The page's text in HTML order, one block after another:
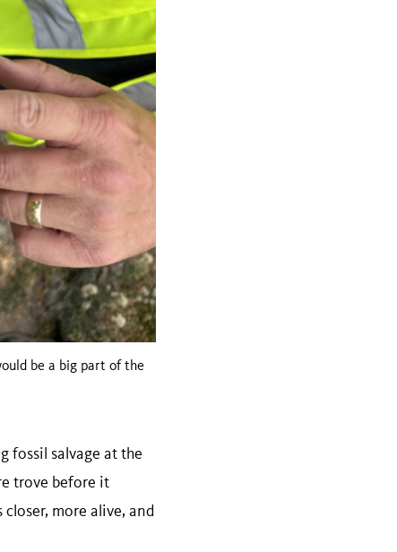
be a big part of the
fossil salvage at the
trove before it
more alive, and